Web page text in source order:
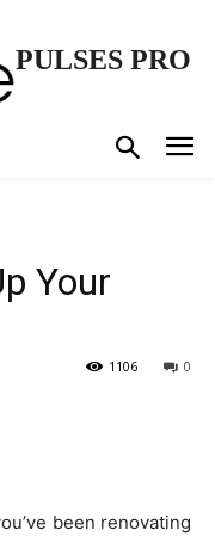
PULSES PRO
Your
0
1106
been renovating